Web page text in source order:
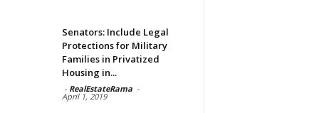
Senators: Include Legal
Protections for Military
Families in Privatized
Housing in...
- RealEstateRama -
April 1, 2019